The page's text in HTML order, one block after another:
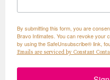
By submitting this form, you are
Bravo Intimates. You can revoke your
by using the SafeUnsubscribe® link,
Emails are serviced by Constant